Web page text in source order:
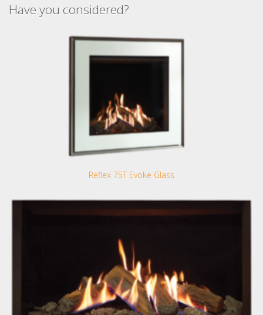
Have you considered?
Reflex 75T Evoke Glass